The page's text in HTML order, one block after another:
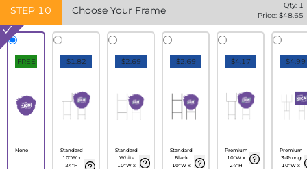
STEP 10 Choose Your Frame Qty: 1
Price: $48.65
FREE
None
$1.82
Standard
10"W x
24"H
$2.69
Standard
White
10"W x
$2.69
Standard
Black
10"W x
$4.17
Premium
10"W x
24"H
$4.99
Premium
3-Prong
10"W x